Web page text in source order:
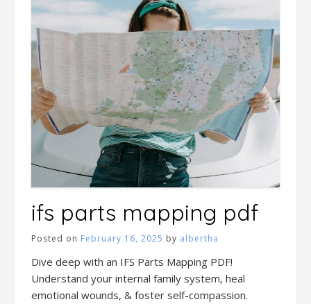
ifs parts mapping pdf
Posted on February 16, 2025 by albertha
Dive deep with an IFS Parts Mapping PDF!
Understand your internal family system, heal
emotional wounds, & foster self-compassion.